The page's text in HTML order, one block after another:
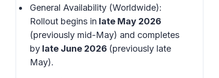
General Availability (Worldwide):
Rollout begins in late May 2026
(previously mid-May) and completes
by late June 2026 (previously late
May).